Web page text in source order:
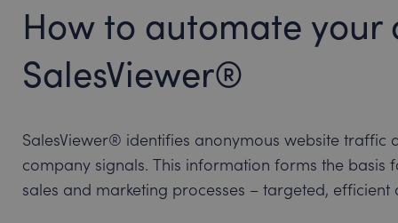
How to automate your
SalesViewer®
SalesViewer® identifies anonymous website traffic
company signals. This information forms the
sales and marketing processes – targeted,